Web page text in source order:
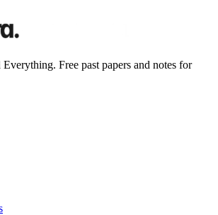
Free past papers and notes for